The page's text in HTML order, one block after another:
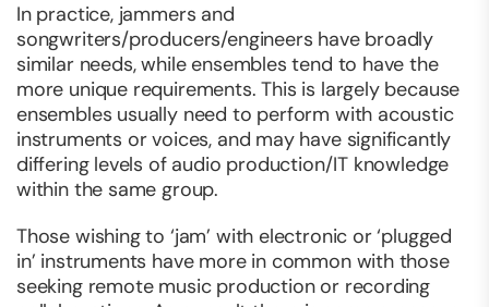
In practice, jammers and
songwriters/producers/engineers have broadly
similar needs, while ensembles tend to have the
more unique requirements. This is largely because
ensembles usually need to perform with acoustic
instruments or voices, and may have significantly
differing levels of audio production/IT knowledge
within the same group.
Those wishing to ‘jam’ with electronic or ‘plugged
in’ instruments have more in common with those
seeking remote music production or recording